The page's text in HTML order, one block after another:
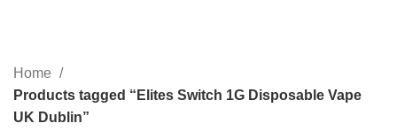
Home
Products tagged “Elites Switch 1G Disposable Vape
UK Dublin”